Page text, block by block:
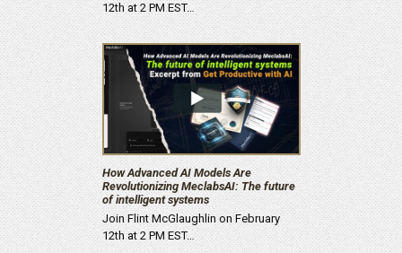
12th at 2 PM EST…
How Advanced AI Models Are
Revolutionizing MeclabsAI: The future
of intelligent systems
Join Flint McGlaughlin on February
12th at 2 PM EST…